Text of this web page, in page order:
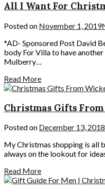
All I Want For
Posted on November 1, 2019
*AD- Sponsored Post David
body For Villa to have
Mulberry…
Read More
Christmas Gifts
Posted on December 13, 2018
My Christmas shopping is all
always on the lookout for
Read More